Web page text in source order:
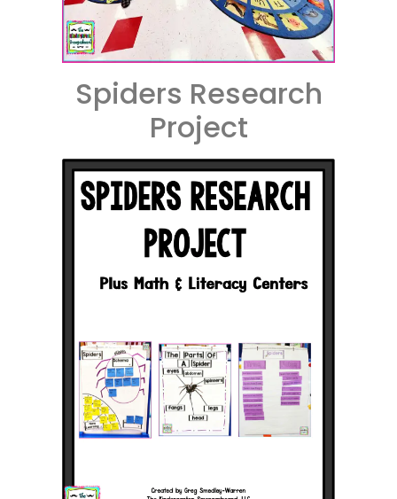
Spiders Research
Project